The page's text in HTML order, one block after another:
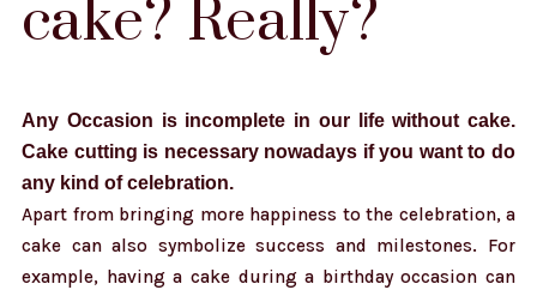
cake? Really?
Any Occasion is incomplete in our life without cake.
Cake cutting is necessary nowadays if you want to do
any kind of celebration.
Apart from bringing more happiness to the celebration, a
cake can also symbolize success and milestones. For
example, having a cake during a birthday occasion can